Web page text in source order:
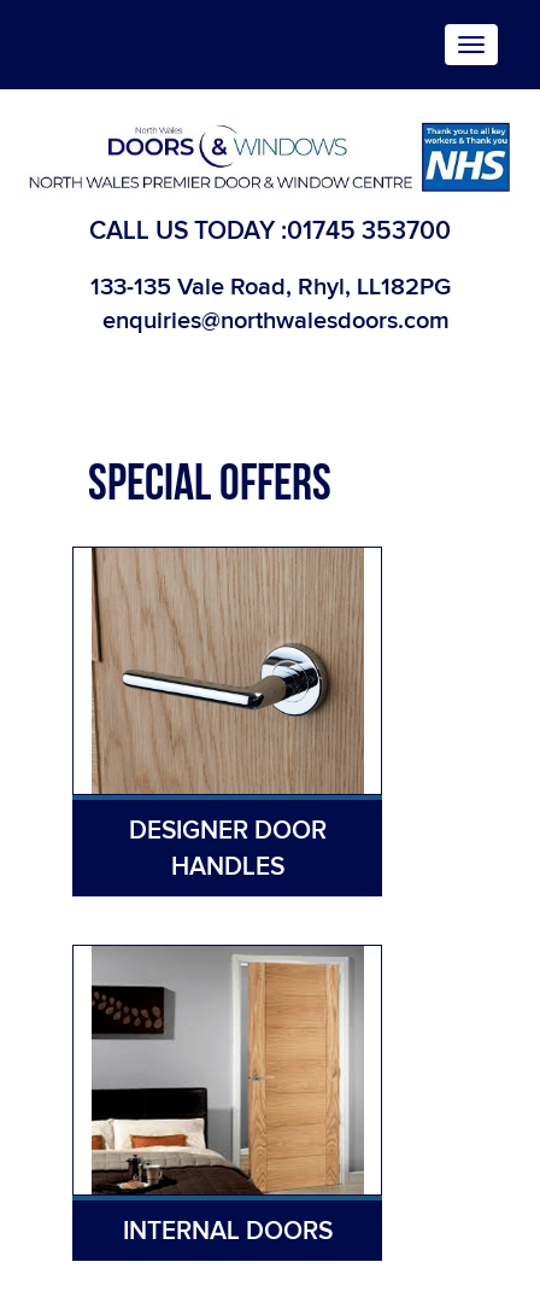
Toggle
CALL US TODAY :01745 353700
133-135 Vale Road, Rhyl, LL182PG
enquiries@northwalesdoors.com
SPECIAL OFFERS
DESIGNER DOOR
HANDLES
INTERNAL DOORS